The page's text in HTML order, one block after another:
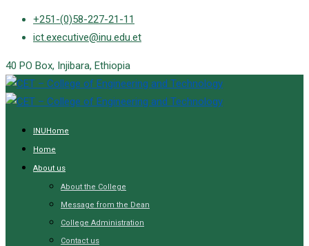
Skip
+251-(0)58-227-21-11
ict.executive@inu.edu.et
40 PO Box, Injibara, Ethiopia
INUHome
Home
About us
About the College
Message from the Dean
College Administration
Contact us